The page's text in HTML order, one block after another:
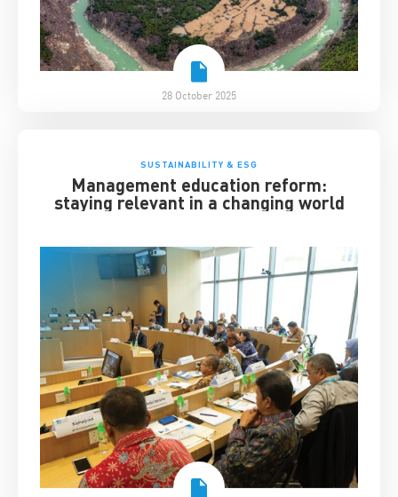
28 October 2025
SUSTAINABILITY & ESG
Management education reform:
staying relevant in a changing world